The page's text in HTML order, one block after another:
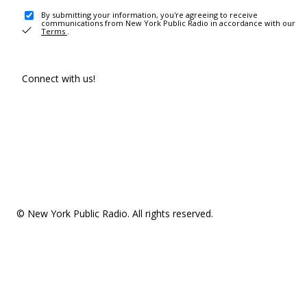
By submitting your information, you're agreeing to receive
communications from New York Public Radio in accordance with our
Terms .
Connect with us!
© New York Public Radio. All rights reserved.